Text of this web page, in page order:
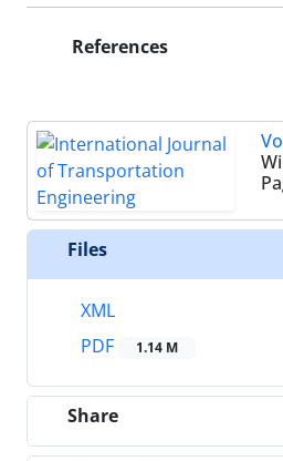
References
Files
XML
PDF
1.14 M
Share